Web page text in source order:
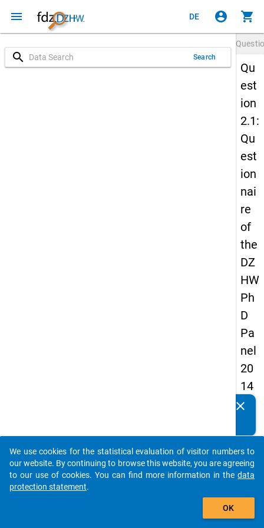
menu DE account_circle shopping_cart
search Search
Qu
est
ion
2.1:
Qu
est
ion
nai
re
of
the
DZ
HW
Ph
D
Pa
nel
20
14
-
h
wa
ve
Details
clear
auto_stories
add_shopping_cart
We use cookies for the statistical evaluation of visitor numbers to
our website. By continuing to browse this website, you are agreeing
to our use of cookies. You can find more information in the data
protection statement.
OK